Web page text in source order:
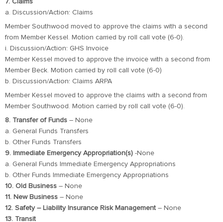
7. Claims
a. Discussion/Action: Claims
Member Southwood moved to approve the claims with a second
from Member Kessel. Motion carried by roll call vote (6-0).
i. Discussion/Action: GHS Invoice
Member Kessel moved to approve the invoice with a second from
Member Beck. Motion carried by roll call vote (6-0)
b. Discussion/Action: Claims ARPA
Member Kessel moved to approve the claims with a second from
Member Southwood. Motion carried by roll call vote (6-0).
8. Transfer of Funds – None
a. General Funds Transfers
b. Other Funds Transfers
9. Immediate Emergency Appropriation(s) -None
a. General Funds Immediate Emergency Appropriations
b. Other Funds Immediate Emergency Appropriations
10. Old Business – None
11. New Business – None
12. Safety – Liability Insurance Risk Management – None
13. Transit